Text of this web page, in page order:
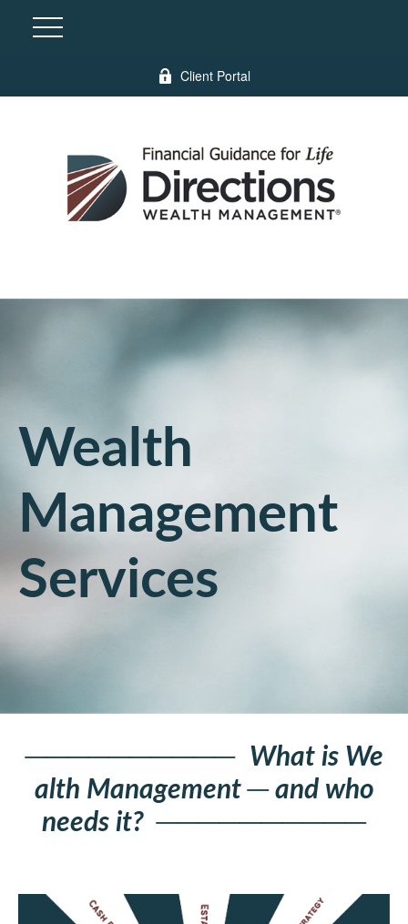
Client Portal
Wealth
Management
Services
────────── What is We
alth Management─and who
needs it? ──────────